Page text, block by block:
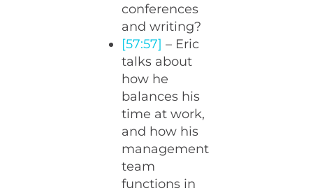
conferences
and writing?
[57:57] – Eric
talks about
how he
balances his
time at work,
and how his
management
team
functions in